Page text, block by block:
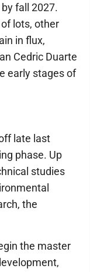
fall 2027.
lots, other
in flux,
Cedric Duarte
early stages of
late last
phase. Up
studies
the
the master